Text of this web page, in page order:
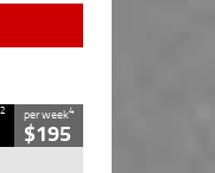
2 per week4
$195